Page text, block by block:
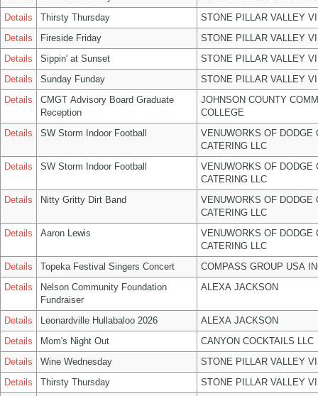
Details
Thirsty Thursday
STONE PILLAR VALLEY
Details
Fireside Friday
STONE PILLAR VALLEY
Details
Sippin' at Sunset
STONE PILLAR VALLEY
Details
Sunday Funday
STONE PILLAR VALLEY
Details
CMGT Advisory Board Graduate
Reception
JOHNSON COUNTY
COLLEGE
Details
SW Storm Indoor Football
VENUWORKS OF DODGE
CATERING LLC
Details
SW Storm Indoor Football
VENUWORKS OF DODGE
CATERING LLC
Details
Nitty Gritty Dirt Band
VENUWORKS OF DODGE
CATERING LLC
Details
Aaron Lewis
VENUWORKS OF DODGE
CATERING LLC
Details
Topeka Festival Singers Concert
COMPASS GROUP USA
Details
Nelson Community Foundation
Fundraiser
ALEXA JACKSON
Details Leonardville Hullabaloo 2026
ALEXA JACKSON
Details
Mom's Night Out
CANYON COCKTAILS LLC
Details
Wine Wednesday
STONE PILLAR VALLEY
Details
Thirsty Thursday STONE PILLAR VALLEY